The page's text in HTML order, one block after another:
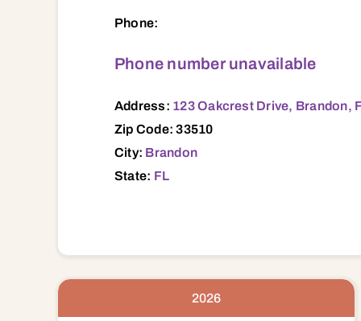
Phone:
Phone number unavailable
Address: 123 Oakcrest Drive, Brandon,
Zip Code: 33510
City: Brandon
State: FL
2026